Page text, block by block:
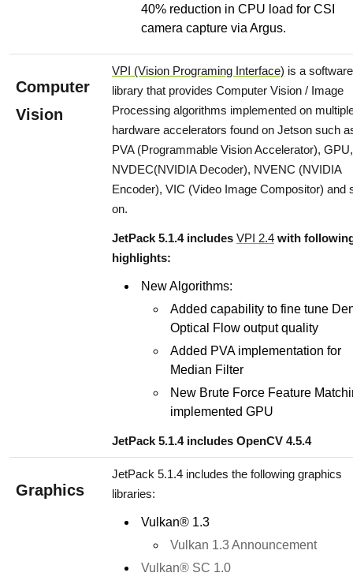
40% reduction in CPU load for CSI
camera capture via Argus.
Computer
Vision
VPI (Vision Programing Interface) is a software
library that provides Computer Vision / Image
Processing algorithms implemented on
hardware accelerators found on Jetson such
PVA (Programmable Vision Accelerator), GPU,
NVDEC(NVIDIA Decoder), NVENC (NVIDIA
Encoder), VIC (Video Image Compositor) and
on.
JetPack 5.1.4 includes VPI 2.4 with
highlights:
New Algorithms:
Added capability to fine tune
Optical Flow output quality
Added PVA implementation for
Median Filter
New Brute Force Feature
implemented GPU
JetPack 5.1.4 includes OpenCV 4.5.4
Graphics
JetPack 5.1.4 includes the following graphics
libraries:
Vulkan® 1.3
Vulkan 1.3 Announcement
Vulkan® SC 1.0